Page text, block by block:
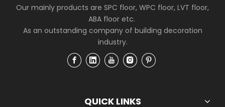
Our mainly products are SPC floor, WPC floor, LVT floor,
ABA floor etc.
As an outstanding company of building decoration
industry.
QUICK LINKS